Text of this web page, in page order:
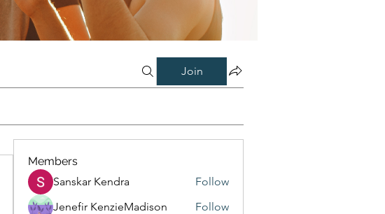
Join
Members
Sanskar Kendra
Follow
Jenefir KenzieMadison
Follow